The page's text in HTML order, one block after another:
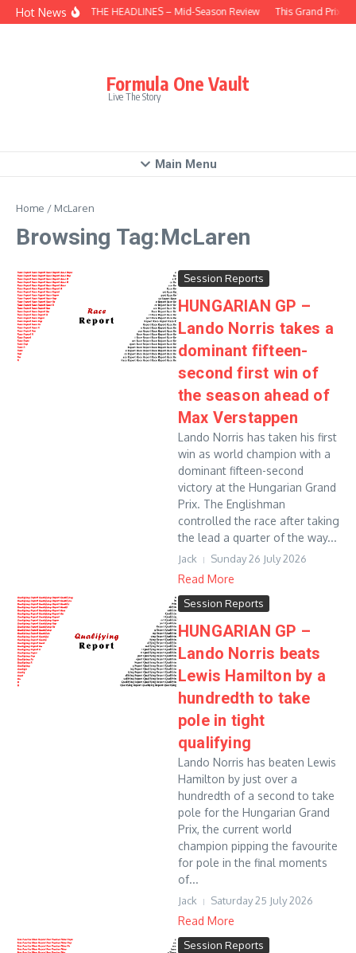
Skip to content
Hot NewsBEHIND THE HEADLINES – Mid-Season Review This Grand Prix –
Formula One Vault
Live The Story
Main Menu
Home / McLaren
Browsing Tag:McLaren
Session Reports
HUNGARIAN GP –
Lando Norris takes a
dominant fifteen-
second first win of
the season ahead of
Max Verstappen
Lando Norris has taken his first
win as world champion with a
dominant fifteen-second
victory at the Hungarian Grand
Prix. The Englishman
controlled the race after taking
the lead a quarter of the way...
Jack Sunday 26 July 2026
Read More
Session Reports
HUNGARIAN GP –
Lando Norris beats
Lewis Hamilton by a
hundredth to take
pole in tight
qualifying
Lando Norris has beaten Lewis
Hamilton by just over a
hundredth of a second to take
pole for the Hungarian Grand
Prix, the current world
champion pipping the favourite
for pole in the final moments
of...
Jack Saturday 25 July 2026
Read More
Session Reports